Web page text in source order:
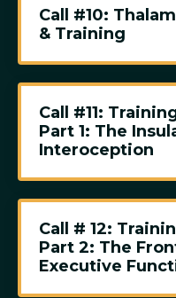
Call #10:
& Training
Call #11:
Part 1: The
Interoception
Call # 12:
Part 2: The
Executive